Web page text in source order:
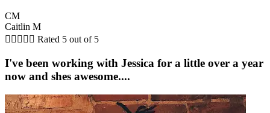
CM
Caitlin M
     Rated 5 out of 5
I've been working with Jessica for a little over a year
now and shes awesome....